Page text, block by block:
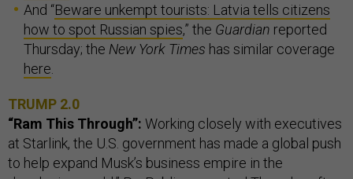
And “Beware unkempt tourists: Latvia tells citizens
how to spot Russian spies,” the Guardian reported
Thursday; the New York Times has similar coverage
here
TRUMP 2.0
“Ram This Through”: Working closely with executives
at Starlink, the U.S. government has made a global push
to help expand Musk’s business empire in the